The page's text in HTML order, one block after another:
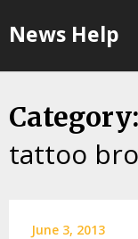
toNews Help
Category:
tattoo
June 3, 2013